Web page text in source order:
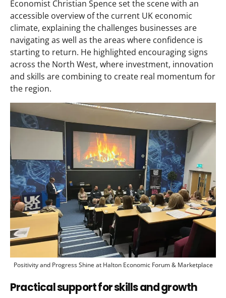
Economist Christian Spence set the scene with an
accessible overview of the current UK economic
climate, explaining the challenges businesses are
navigating as well as the areas where confidence is
starting to return. He highlighted encouraging signs
across the North West, where investment, innovation
and skills are combining to create real momentum for
the region.
Positivity and Progress Shine at Halton Economic Forum & Marketplace
Practical support for skills and growth